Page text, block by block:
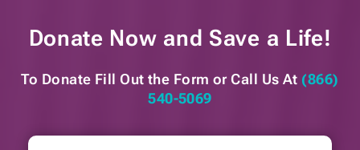
Donate Now and Save a Life!
To Donate Fill Out the Form or Call Us At (866)
540-5069